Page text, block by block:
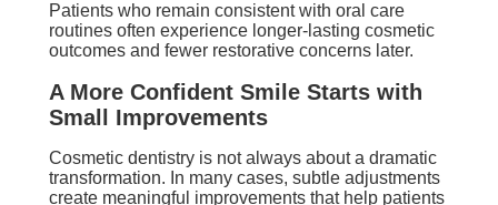
Patients who remain consistent with oral care
routines often experience longer-lasting cosmetic
outcomes and fewer restorative concerns later.
A More Confident Smile Starts with
Small Improvements
Cosmetic dentistry is not always about a dramatic
transformation. In many cases, subtle adjustments
create meaningful improvements that help patients